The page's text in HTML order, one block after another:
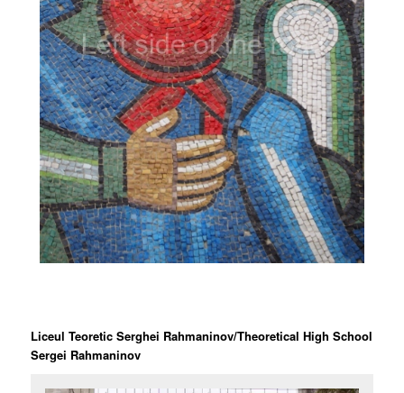
Liceul Teoretic Serghei Rahmaninov/Theoretical High School
Sergei Rahmaninov